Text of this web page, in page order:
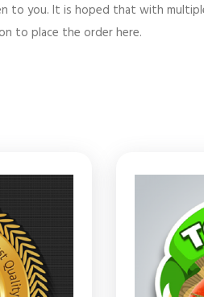
you. It is hoped that with multiple
to place the order here.